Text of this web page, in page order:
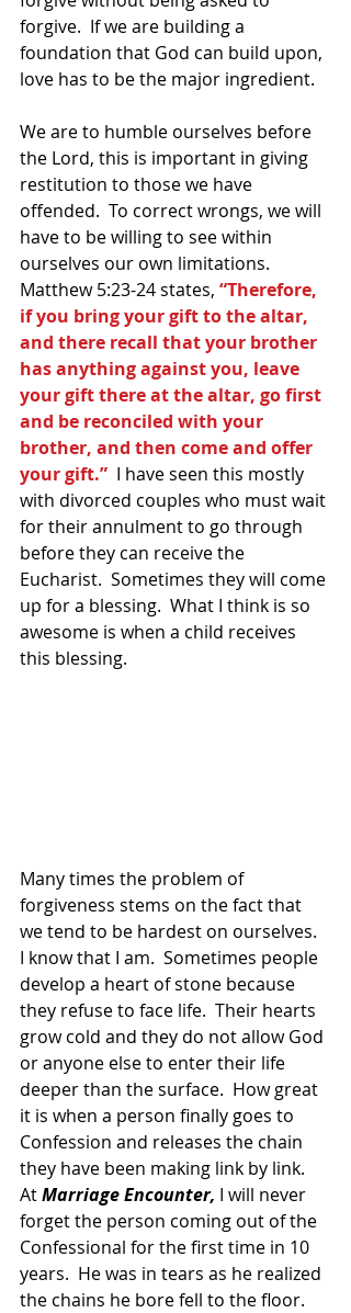
forgive.  If we are building a
foundation that God can build upon,
love has to be the major ingredient.
We are to humble ourselves before
the Lord, this is important in giving
restitution to those we have
offended.  To correct wrongs, we will
have to be willing to see within
ourselves our own limitations.
Matthew 5:23-24 states, “Therefore,
if you bring your gift to the altar,
and there recall that your brother
has anything against you, leave
your gift there at the altar, go first
and be reconciled with your
brother, and then come and offer
your gift.” I have seen this mostly
with divorced couples who must wait
for their annulment to go through
before they can receive the
Eucharist.  Sometimes they will come
up for a blessing.  What I think is so
awesome is when a child receives
this blessing.
Many times the problem of
forgiveness stems on the fact that
we tend to be hardest on ourselves.
I know that I am.  Sometimes people
develop a heart of stone because
they refuse to face life.  Their hearts
grow cold and they do not allow God
or anyone else to enter their life
deeper than the surface.  How great
it is when a person finally goes to
Confession and releases the chain
they have been making link by link.
At Marriage Encounter, I will never
forget the person coming out of the
Confessional for the first time in 10
years.  He was in tears as he realized
the chains he bore fell to the floor.